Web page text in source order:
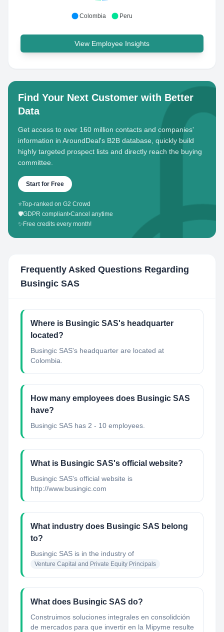
Colombia Peru
View Employee Insights
Find Your Next Customer with Better
Data
Get access to over 160 million contacts and companies'
information in AroundDeal's B2B database, quickly build
highly targeted prospect lists and directly reach the buying
committee.
Start for Free
⭐Top-ranked on G2 Crowd
🛡️GDPR compliant•Cancel anytime
✨ Free credits every month!
Frequently Asked Questions Regarding
Busingic SAS
Where is Busingic SAS's headquarter
located?
Busingic SAS's headquarter are located at
Colombia.
How many employees does Busingic SAS
have?
Busingic SAS has 2 - 10 employees.
What is Busingic SAS's official website?
Busingic SAS's official website is
http://www.busingic.com
What industry does Busingic SAS belong
to?
Busingic SAS is in the industry of
Venture Capital and Private Equity Principals
What does Busingic SAS do?
Construimos soluciones integrales en consolidción
de mercados para que invertir en la Mipyme resulte